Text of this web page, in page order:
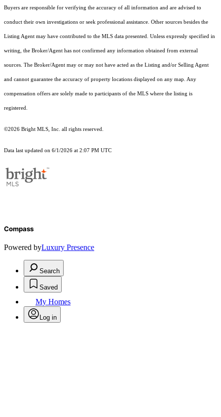
Buyers are responsible for verifying the accuracy of all information and are advised to
conduct their own investigations or seek professional assistance. Other sources besides the
Listing Agent may have contributed to the MLS data presented. Unless expressly specified in
writing, the Broker/Agent has not confirmed any information obtained from external
sources. The Broker/Agent may or may not have acted as the Listing and/or Selling Agent
and cannot guarantee the accuracy of property locations displayed on any map. Any
compensation offers are solely made to participants of the MLS where the listing is
registered.
©2026 Bright MLS, Inc. all rights reserved.
Data last updated on 6/1/2026 at 2:07 PM UTC
Compass
Powered byLuxury Presence
Search
Saved
My Homes
Log in